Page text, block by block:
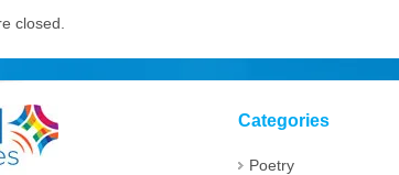
closed.
Categories
Poetry